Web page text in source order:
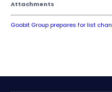
Attachments
Goobit Group prepares for list